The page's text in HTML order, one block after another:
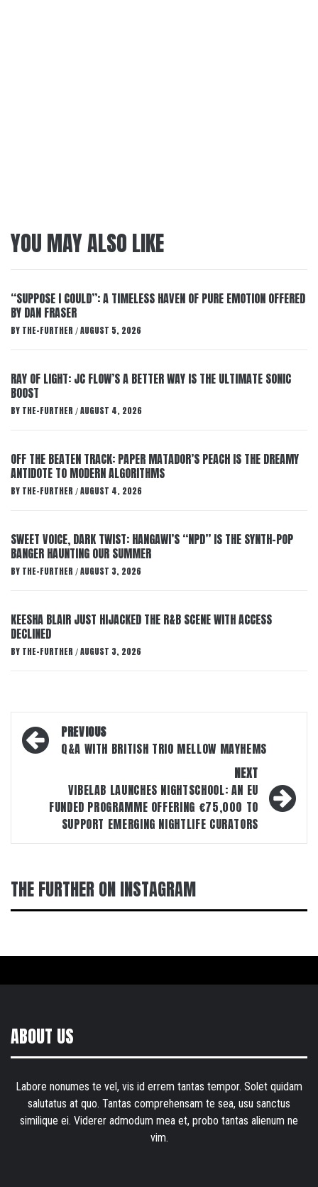
YOU MAY ALSO LIKE
“SUPPOSE I COULD”: A TIMELESS HAVEN OF PURE EMOTION OFFERED
BY DAN FRASER
BY THE-FURTHER / AUGUST 5, 2026
RAY OF LIGHT: JC FLOW’S A BETTER WAY IS THE ULTIMATE SONIC
BOOST
BY THE-FURTHER / AUGUST 4, 2026
OFF THE BEATEN TRACK: PAPER MATADOR’S PEACH IS THE DREAMY
ANTIDOTE TO MODERN ALGORITHMS
BY THE-FURTHER / AUGUST 4, 2026
SWEET VOICE, DARK TWIST: HANGAWI’S “NPD” IS THE SYNTH-POP
BANGER HAUNTING OUR SUMMER
BY THE-FURTHER / AUGUST 3, 2026
KEESHA BLAIR JUST HIJACKED THE R&B SCENE WITH ACCESS
DECLINED
BY THE-FURTHER / AUGUST 3, 2026
Post
navigation
PREVIOUS
Q&A WITH BRITISH TRIO MELLOW MAYHEMS
NEXT
VIBELAB LAUNCHES NIGHTSCHOOL: AN EU
FUNDED PROGRAMME OFFERING €75,000 TO
SUPPORT EMERGING NIGHTLIFE CURATORS
THE FURTHER ON INSTAGRAM
ABOUT US
Labore nonumes te vel, vis id errem tantas tempor. Solet quidam
salutatus at quo. Tantas comprehensam te sea, usu sanctus
similique ei. Viderer admodum mea et, probo tantas alienum ne
vim.